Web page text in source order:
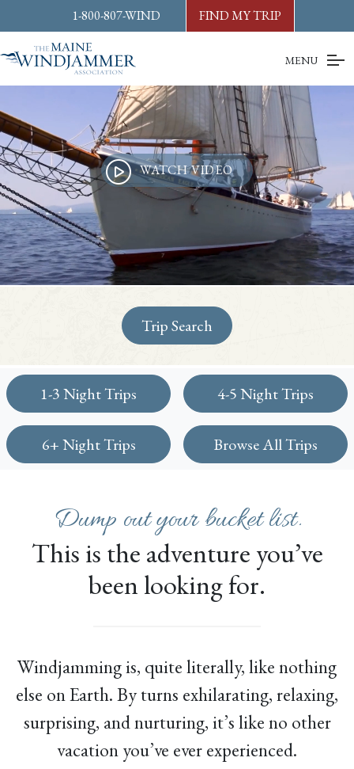
content orfooter
1-800-807-WIND FIND MY TRIP
MENU
WATCH VIDEO
Trip Search
1-3 Night Trips 4-5 Night Trips
6+ Night Trips Browse All Trips
Dump out your bucket list.
This is the adventure you’ve
been looking for.
Windjamming is, quite literally, like nothing
else on Earth. By turns exhilarating, relaxing,
surprising, and nurturing, it’s like no other
vacation you’ve ever experienced.